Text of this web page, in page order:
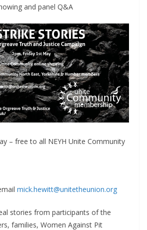
and panel Q&A
– free to all NEYH Unite Community
mick.hewitt@unitetheunion.org
stories from participants of the
families, Women Against Pit